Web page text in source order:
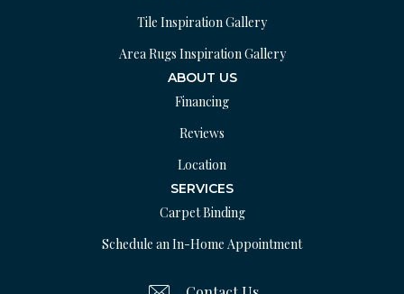
Tile Inspiration Gallery
Area Rugs Inspiration Gallery
ABOUT US
Financing
Reviews
Location
SERVICES
Carpet Binding
Schedule an In-Home Appointment